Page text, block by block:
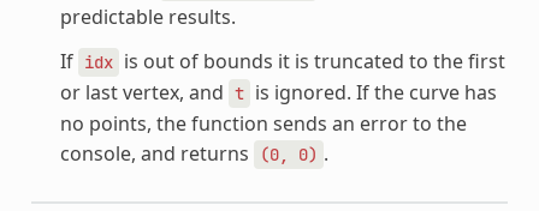
predictable results.
If idx is out of bounds it is truncated to the first
or last vertex, and t is ignored. If the curve has
no points, the function sends an error to the
console, and returns
(0, 0) .